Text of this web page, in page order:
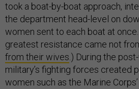
took a boat-by-boat approach,
the department head-level on
women sent to each boat at
greatest resistance came not
from their wives.) During the
military’s fighting forces created
women such as the Marine Corps’